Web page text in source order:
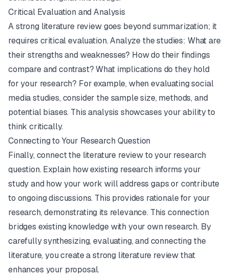
Critical Evaluation and Analysis
A strong literature review goes beyond summarization; it
requires critical evaluation. Analyze the studies: What are
their strengths and weaknesses? How do their findings
compare and contrast? What implications do they hold
for your research? For example, when evaluating social
media studies, consider the sample size, methods, and
potential biases. This analysis showcases your ability to
think critically.
Connecting to Your Research Question
Finally, connect the literature review to your research
question. Explain how existing research informs your
study and how your work will address gaps or contribute
to ongoing discussions. This provides rationale for your
research, demonstrating its relevance. This connection
bridges existing knowledge with your own research. By
carefully synthesizing, evaluating, and connecting the
literature, you create a strong literature review that
enhances your proposal.